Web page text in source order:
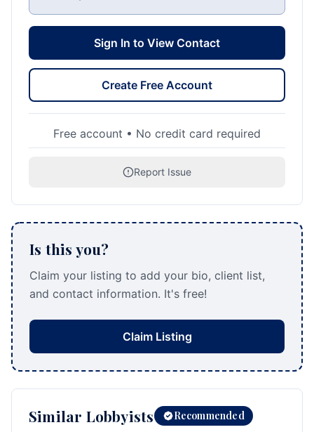
Sign In to View Contact
Create Free Account
Free account • No credit card required
Report Issue
Is this you?
Claim your listing to add your bio, client list,
and contact information. It's free!
Claim Listing
Similar Lobbyists Recommended